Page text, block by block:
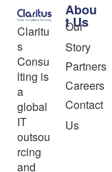
Claritu
s
Consu
lting is
a
global
IT
outsou
rcing
and
Abou
t Us
Our
Story
Partners
Careers
Contact
Us